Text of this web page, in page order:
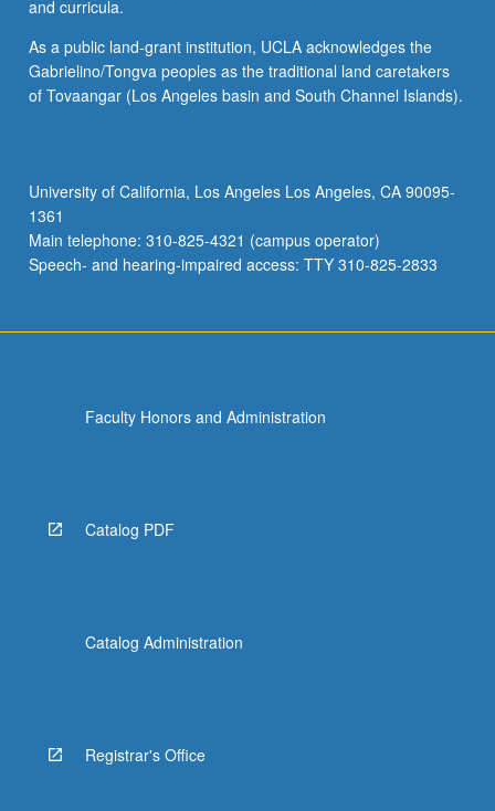
and curricula.
As a public land-grant institution, UCLA acknowledges the
Gabrielino/Tongva peoples as the traditional land caretakers
of Tovaangar (Los Angeles basin and South Channel Islands).
University of California, Los Angeles Los Angeles, CA 90095-
1361
Main telephone: 310-825-4321 (campus operator)
Speech- and hearing-impaired access: TTY 310-825-2833
Faculty Honors and Administration
Catalog PDF
Catalog Administration
Registrar's Office